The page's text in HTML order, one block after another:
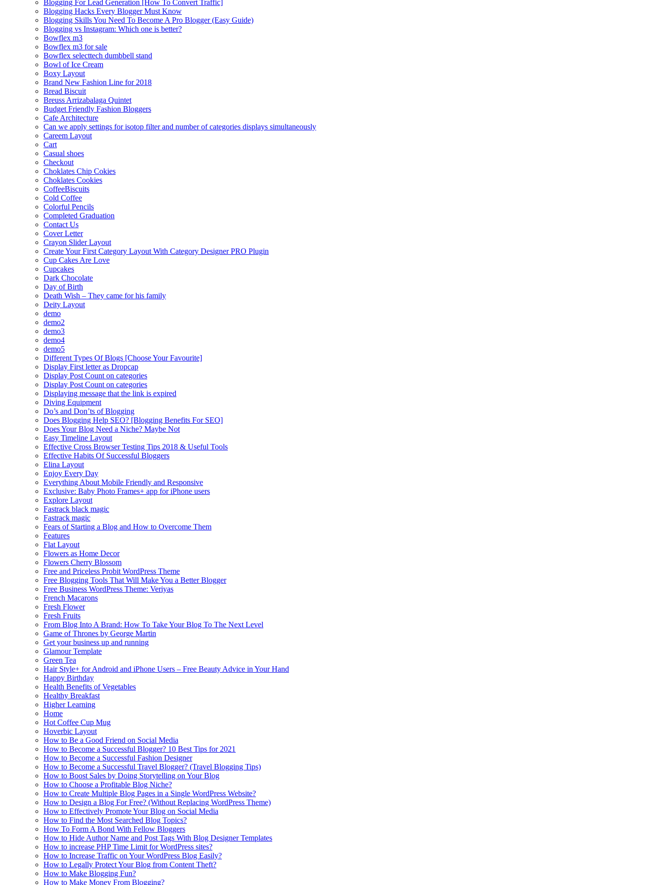
Blogging For Lead Generation [How To Convert Traffic]
Blogging Hacks Every Blogger Must Know
Blogging Skills You Need To Become A Pro Blogger (Easy Guide)
Blogging vs Instagram: Which one is better?
Bowflex m3
Bowflex m3 for sale
Bowflex selecttech dumbbell stand
Bowl of Ice Cream
Boxy Layout
Brand New Fashion Line for 2018
Bread Biscuit
Breuss Arrizabalaga Quintet
Budget Friendly Fashion Bloggers
Cafe Architecture
Can we apply settings for isotop filter and number of categories displays simultaneously
Careem Layout
Cart
Casual shoes
Checkout
Choklates Chip Cokies
Choklates Cookies
CoffeeBiscuits
Cold Coffee
Colorful Pencils
Completed Graduation
Contact Us
Cover Letter
Crayon Slider Layout
Create Your First Category Layout With Category Designer PRO Plugin
Cup Cakes Are Love
Cupcakes
Dark Chocolate
Day of Birth
Death Wish – They came for his family
Deity Layout
demo
demo2
demo3
demo4
demo5
Different Types Of Blogs [Choose Your Favourite]
Display First letter as Dropcap
Display Post Count on categories
Display Post Count on categories
Displaying message that the link is expired
Diving Equipment
Do’s and Don’ts of Blogging
Does Blogging Help SEO? [Blogging Benefits For SEO]
Does Your Blog Need a Niche? Maybe Not
Easy Timeline Layout
Effective Cross Browser Testing Tips 2018 & Useful Tools
Effective Habits Of Successful Bloggers
Elina Layout
Enjoy Every Day
Everything About Mobile Friendly and Responsive
Exclusive: Baby Photo Frames+ app for iPhone users
Explore Layout
Fastrack black magic
Fastrack magic
Fears of Starting a Blog and How to Overcome Them
Features
Flat Layout
Flowers as Home Decor
Flowers Cherry Blossom
Free and Priceless Probit WordPress Theme
Free Blogging Tools That Will Make You a Better Blogger
Free Business WordPress Theme: Veriyas
French Macarons
Fresh Flower
Fresh Fruits
From Blog Into A Brand: How To Take Your Blog To The Next Level
Game of Thrones by George Martin
Get your business up and running
Glamour Template
Green Tea
Hair Style+ for Android and iPhone Users – Free Beauty Advice in Your Hand
Happy Birthday
Health Benefits of Vegetables
Healthy Breakfast
Higher Learning
Home
Hot Coffee Cup Mug
Hoverbic Layout
How to Be a Good Friend on Social Media
How to Become a Successful Blogger? 10 Best Tips for 2021
How to Become a Successful Fashion Designer
How to Become a Successful Travel Blogger? (Travel Blogging Tips)
How to Boost Sales by Doing Storytelling on Your Blog
How to Choose a Profitable Blog Niche?
How to Create Multiple Blog Pages in a Single WordPress Website?
How to Design a Blog For Free? (Without Replacing WordPress Theme)
How to Effectively Promote Your Blog on Social Media
How to Find the Most Searched Blog Topics?
How To Form A Bond With Fellow Bloggers
How to Hide Author Name and Post Tags With Blog Designer Templates
How to increase PHP Time Limit for WordPress sites?
How to Increase Traffic on Your WordPress Blog Easily?
How to Legally Protect Your Blog from Content Theft?
How to Make Blogging Fun?
How to Make Money From Blogging?